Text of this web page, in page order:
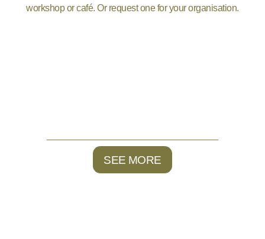
workshop or café. Or request one for your organisation.
SEE MORE